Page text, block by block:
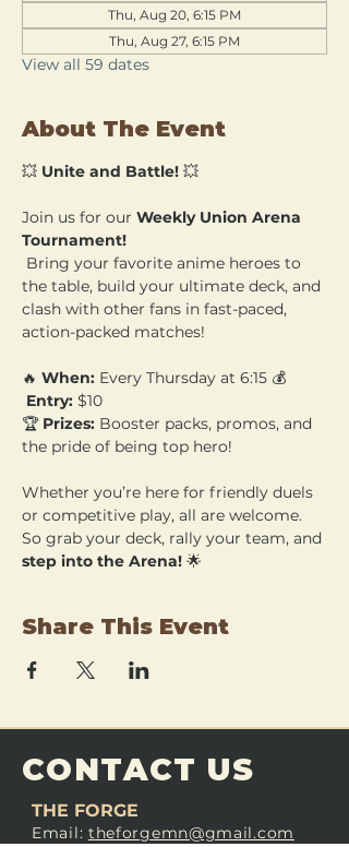
Thu, Aug 20, 6:15 PM
Thu, Aug 27, 6:15 PM
View all 59 dates
About The Event
💥 Unite and Battle! 💥
Join us for our Weekly Union Arena
Tournament!
Bring your favorite anime heroes to
the table, build your ultimate deck, and
clash with other fans in fast-paced,
action-packed matches!
🔥 When: Every Thursday at 6:15 💰
Entry: $10
🏆 Prizes: Booster packs, promos, and
the pride of being top hero!
Whether you’re here for friendly duels
or competitive play, all are welcome.
So grab your deck, rally your team, and
step into the Arena! 🌟
Share This Event
CONTACT US
THE FORGE
Email: theforgemn@gmail.com